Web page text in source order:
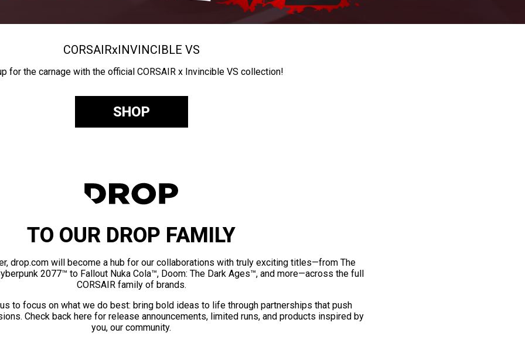
CORSAIRxINVINCIBLE VS
for the carnage with the official CORSAIR x Invincible VS collection!
SHOP
TO OUR DROP FAMILY
drop.com will become a hub for our collaborations with truly exciting titles—from The
2077™ to Fallout Nuka Cola™, Doom: The Dark Ages™, and more—across the full
CORSAIR family of brands.
to focus on what we do best: bring bold ideas to life through partnerships that push
Check back here for release announcements, limited runs, and products inspired by
you, our community.